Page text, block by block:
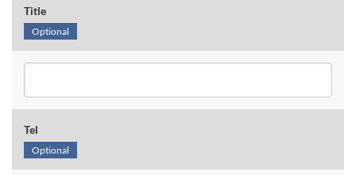
Title
Optional
Tel
Optional